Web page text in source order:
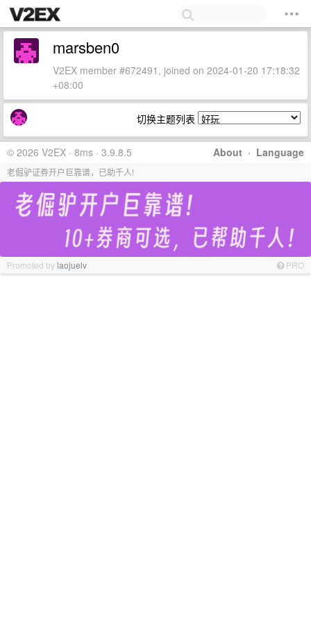
marsben0
V2EX member #672491, joined on 2024-01-20 17:18:32
+08:00
切换主题列表
About · Language
© 2026 V2EX · 8ms · 3.9.8.5
老倔驴证券开户巨靠谱，已助千人!
Promoted bylaojuelv PRO